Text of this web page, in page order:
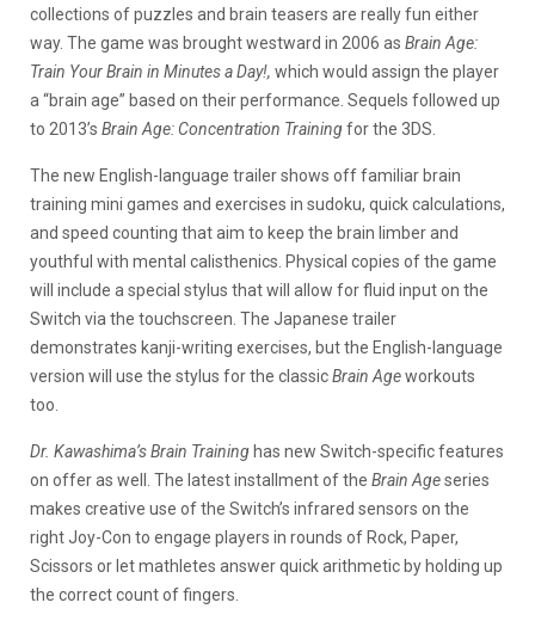
collections of puzzles and brain teasers are really fun either
way. The game was brought westward in 2006 as Brain Age:
Train Your Brain in Minutes a Day!, which would assign the player
a “brain age” based on their performance. Sequels followed up
to 2013’s Brain Age: Concentration Trainingfor the 3DS.
The new English-language trailer shows off familiar brain
training mini games and exercises in sudoku, quick calculations,
and speed counting that aim to keep the brain limber and
youthful with mental calisthenics. Physical copies of the game
will include a special stylus that will allow for fluid input on the
Switch via the touchscreen. The Japanese trailer
demonstrates kanji-writing exercises, but the English-language
version will use the stylus for the classicBrain Ageworkouts
too.
Dr. Kawashima’s Brain Training has new Switch-specific features
on offer as well. The latest installment of the Brain Ageseries
makes creative use of the Switch’s infrared sensors on the
right Joy-Con to engage players in rounds of Rock, Paper,
Scissors or let mathletes answer quick arithmetic by holding up
the correct count of fingers.